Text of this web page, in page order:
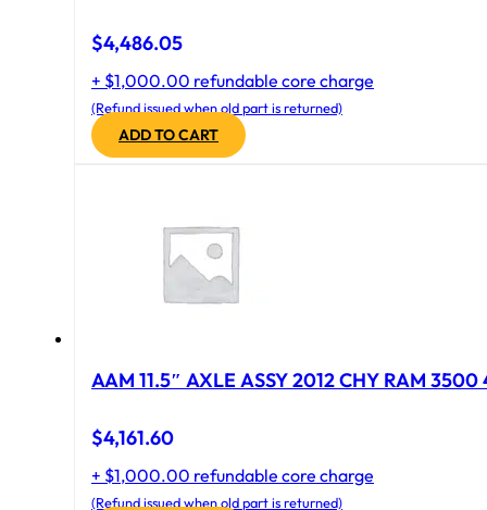
$4,486.05
+ $1,000.00 refundable core charge
(Refund issued when old part is returned)
ADD TO CART
AAM 11.5″ AXLE ASSY 2012 CHY RAM 3500
$4,161.60
+ $1,000.00 refundable core charge
(Refund issued when old part is returned)